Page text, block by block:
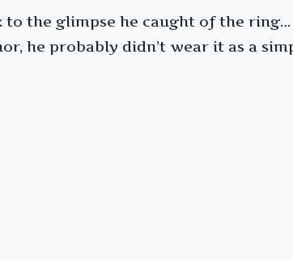
to the glimpse he caught of the
he probably didn’t wear it as a